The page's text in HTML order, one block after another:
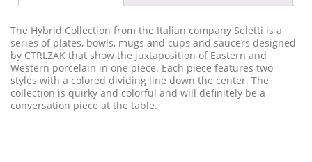
The Hybrid Collection from the Italian company Seletti is a
series of plates, bowls, mugs and cups and saucers designed
by CTRLZAK that show the juxtaposition of Eastern and
Western porcelain in one piece. Each piece features two
styles with a colored dividing line down the center. The
collection is quirky and colorful and will definitely be a
conversation piece at the table.